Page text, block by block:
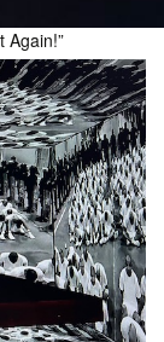
Again!”